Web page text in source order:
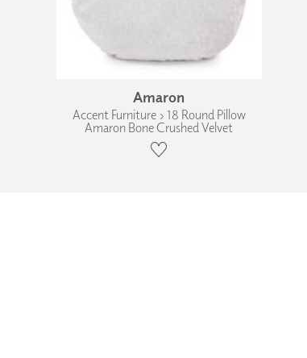
Amaron
Accent Furniture › 18 Round Pillow
Amaron Bone Crushed Velvet